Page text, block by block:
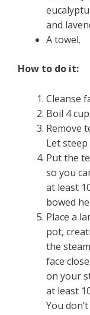
and
A towel.
How to do it:
Cleanse
Boil 4
Remove
Let
Put the
so you
at least
bowed
Place a
pot,
the
face
on your
at least
You